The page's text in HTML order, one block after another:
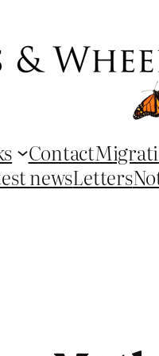
Contact
newsLetters